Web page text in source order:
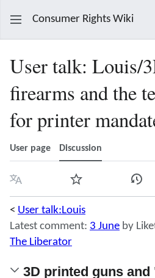
Consumer Rights Wiki
User talk: Louis/
firearms and the
for printer
User page Discussion
Language Watch
< User talk:Louis
Latest comment: 3 June by
The Liberator
3D printed guns and